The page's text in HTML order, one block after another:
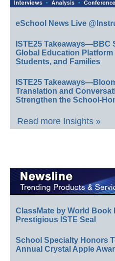
eSchool News Live
ISTE25 Takeaways—BBC
Global Education
Students, and Families
ISTE25
Translation and
Strengthen the School-
Read more Insights »
ClassMate by World Book
Prestigious ISTE Seal
School Specialty Honors
Annual Crystal Apple